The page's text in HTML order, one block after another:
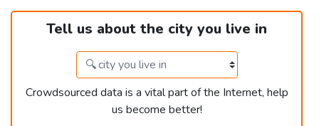
Tell us about the city you live in
Crowdsourced data is a vital part of the Internet, help
us become better!